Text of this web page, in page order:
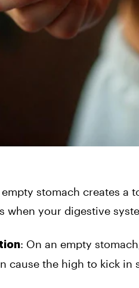
stomach creates a
when your digestive
: On an empty
cause the high to kick